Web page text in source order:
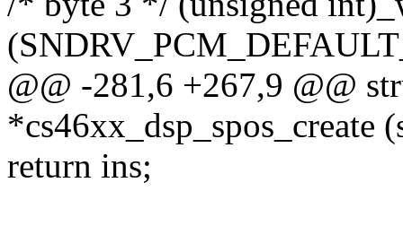
@@ -281,6 +267,9 @@
*cs46xx_dsp_spos_create
return ins;